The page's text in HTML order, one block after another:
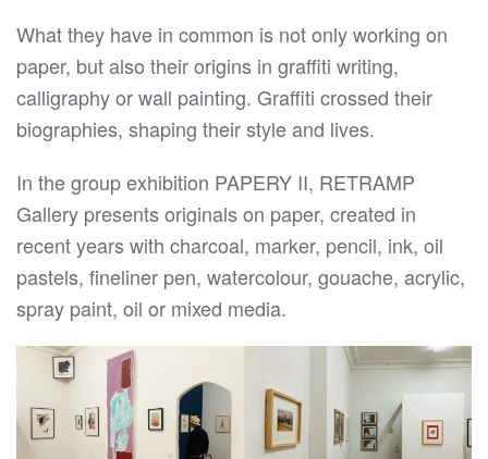
What they have in common is not only working on
paper, but also their origins in graffiti writing,
calligraphy or wall painting. Graffiti crossed their
biographies, shaping their style and lives.
In the group exhibition PAPERY II, RETRAMP
Gallery presents originals on paper, created in
recent years with charcoal, marker, pencil, ink, oil
pastels, fineliner pen, watercolour, gouache, acrylic,
spray paint, oil or mixed media.